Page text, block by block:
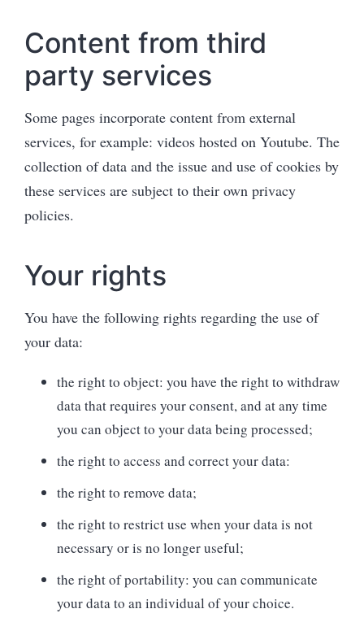
Content from third
party services
Some pages incorporate content from external
services, for example: videos hosted on Youtube. The
collection of data and the issue and use of cookies by
these services are subject to their own privacy
policies.
Your rights
You have the following rights regarding the use of
your data:
the right to object: you have the right to withdraw
data that requires your consent, and at any time
you can object to your data being processed;
the right to access and correct your data:
the right to remove data;
the right to restrict use when your data is not
necessary or is no longer useful;
the right of portability: you can communicate
your data to an individual of your choice.